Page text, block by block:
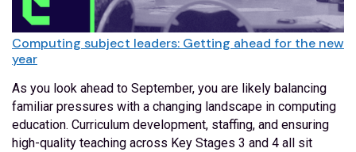
Computing subject leaders: Getting ahead for the new
year
As you look ahead to September, you are likely balancing
familiar pressures with a changing landscape in computing
education. Curriculum development, staffing, and ensuring
high-quality teaching across Key Stages 3 and 4 all sit